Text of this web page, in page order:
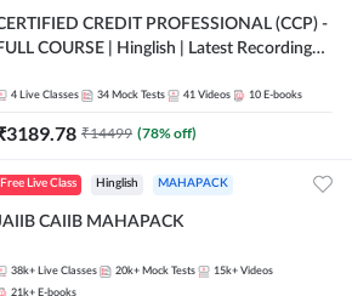
CREDIT PROFESSIONAL (CCP) -
COURSE | Hinglish | Latest Recording
4 Live Classes 34 Mock Tests 41 Videos 10 E-books
3189.78 ₹14499 (78% off)
Free Live Class Hinglish MAHAPACK
CAIIB MAHAPACK
38k+ Live Classes 20k+ Mock Tests 15k+ Videos
21k+ E-books